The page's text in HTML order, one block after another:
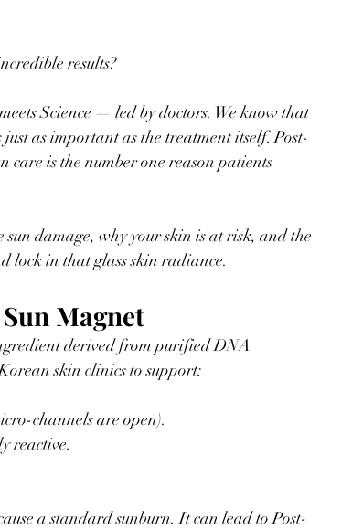
results?
Science — led by doctors. We know that
as important as the treatment itself. Post-
is the number one reason patients
sun damage, why your skin is at risk, and the
lock in that glass skin radiance.
Magnet
derived from purified DNA
skin clinics to support:
channels are open).
reactive.
a standard sunburn. It can lead to Post-